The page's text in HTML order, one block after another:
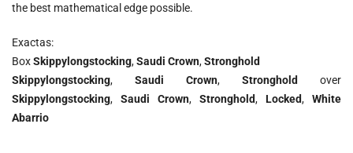
the best mathematical edge possible.
Exactas:
BoxSkippylongstocking,Saudi Crown,Stronghold
Skippylongstocking, Saudi Crown, Stronghold over
Skippylongstocking, Saudi Crown, Stronghold, Locked, White
Abarrio